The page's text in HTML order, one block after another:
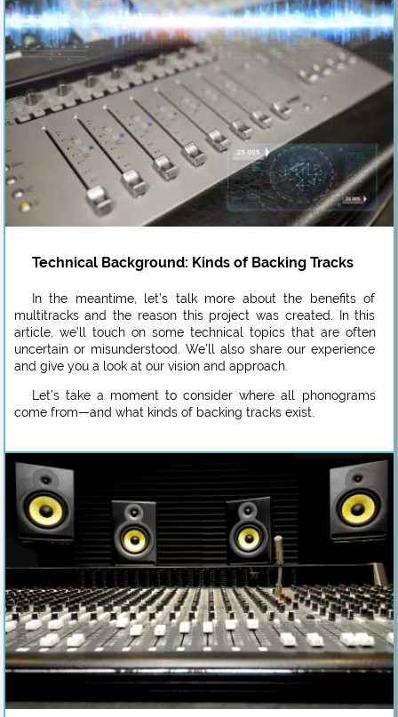
Technical Background: Kinds of Backing Tracks
In the meantime, let’s talk more about the benefits of
multitracks and the reason this project was created. In this
article, we’ll touch on some technical topics that are often
uncertain or misunderstood. We’ll also share our experience
and give you a look at our vision and approach.
Let’s take a moment to consider where all phonograms
come from—and what kinds of backing tracks exist.